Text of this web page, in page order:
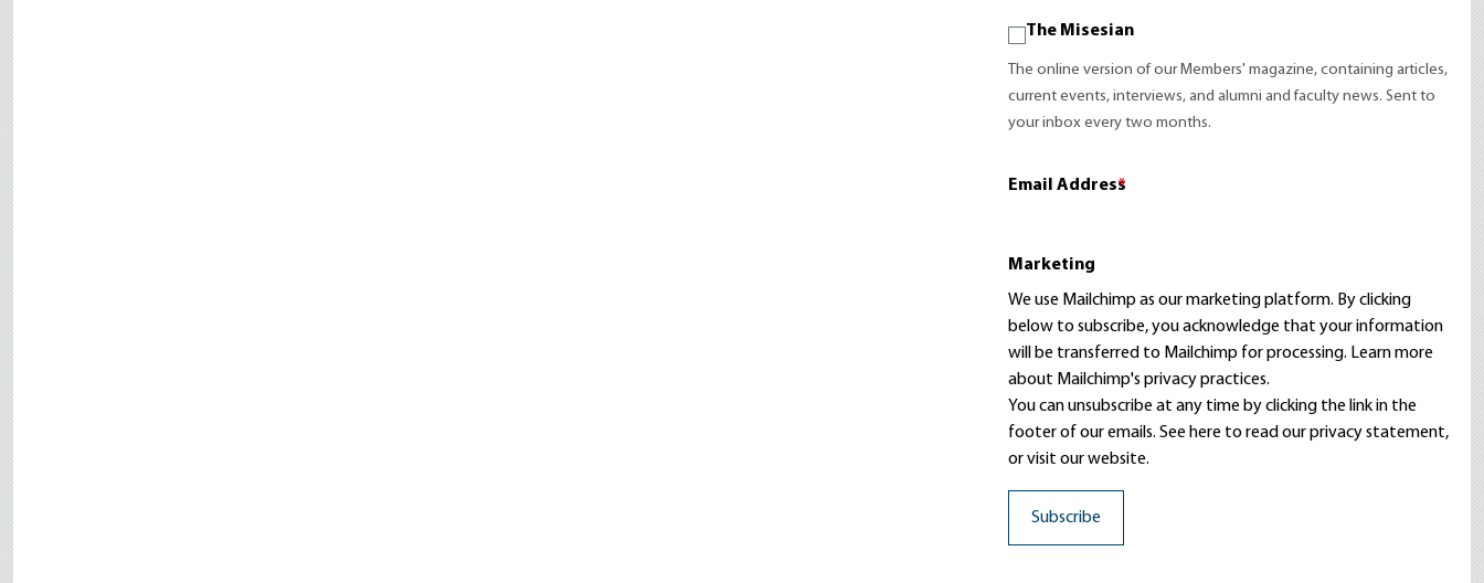
The Misesian
The online version of our Members' magazine, containing articles,
current events, interviews, and alumni and faculty news. Sent to
your inbox every two months.
Email Address
*
Marketing
We use Mailchimp as our marketing platform. By clicking
below to subscribe, you acknowledge that your information
will be transferred to Mailchimp for processing. Learn more
about Mailchimp's privacy practices.
You can unsubscribe at any time by clicking the link in the
footer of our emails. See here to read ourprivacy statement,
or visit our website.